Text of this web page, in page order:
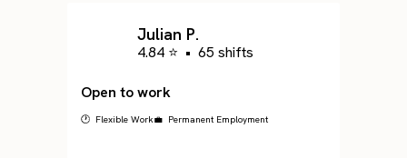
Julian P.
4.84 ⭐ • 65 shifts
Open to work
🕐 Flexible Work💼 Permanent Employment